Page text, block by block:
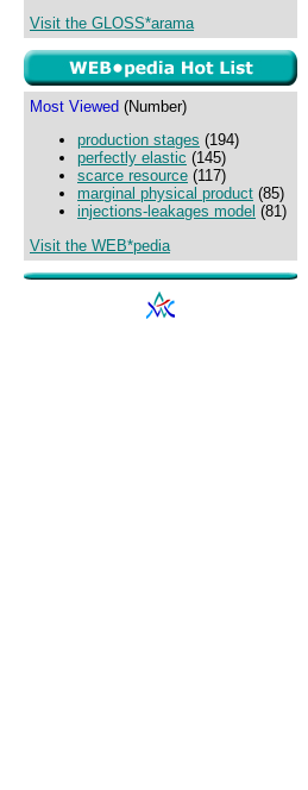
Visit the GLOSS*arama
Most Viewed (Number)
production stages (194)
perfectly elastic (145)
scarce resource (117)
marginal physical product (85)
injections-leakages model (81)
Visit the WEB*pedia